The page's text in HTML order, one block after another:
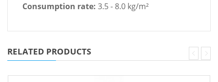
Consumption rate: 3.5 - 8.0 kg/m²
RELATED PRODUCTS